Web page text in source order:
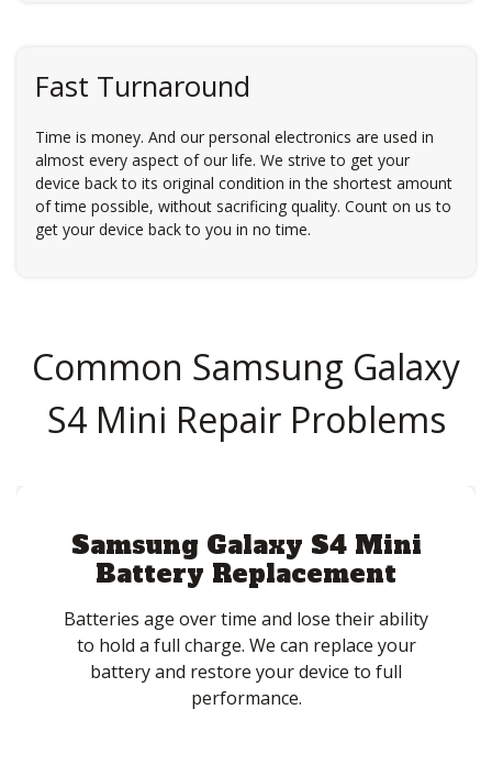
Fast Turnaround
Time is money. And our personal electronics are used in
almost every aspect of our life. We strive to get your
device back to its original condition in the shortest amount
of time possible, without sacrificing quality. Count on us to
get your device back to you in no time.
Common Samsung Galaxy
S4 Mini Repair Problems
Samsung Galaxy S4 Mini
Battery Replacement
Batteries age over time and lose their ability
to hold a full charge. We can replace your
battery and restore your device to full
performance.